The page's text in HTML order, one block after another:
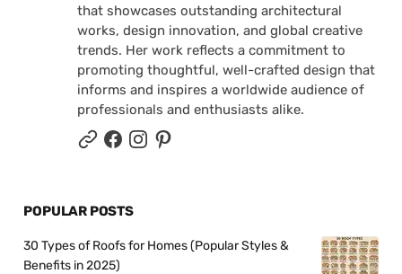
that showcases outstanding architectural
works, design innovation, and global creative
trends. Her work reflects a commitment to
promoting thoughtful, well-crafted design that
informs and inspires a worldwide audience of
professionals and enthusiasts alike.
POPULAR POSTS
30 Types of Roofs for Homes (Popular Styles &
Benefits in 2025)